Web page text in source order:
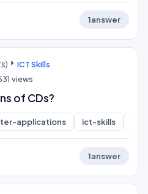
1answer
ICT Skills
views
of CDs?
applications ict-skills
1answer